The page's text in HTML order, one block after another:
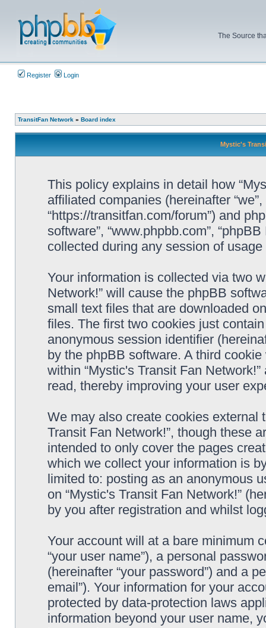
The Source
Register Login
TransitFan Network » Board index
Mystic's
This policy explains in detail how
affiliated companies (hereinafter “we”,
“https://transitfan.com/forum”) and
software”, “www.phpbb.com”,
collected during any session of
Your information is collected via two
Network!” will cause the phpBB
small text files that are downloaded
files. The first two cookies just
anonymous session identifier
by the phpBB software. A third
within “Mystic's Transit Fan
read, thereby improving your user
We may also create cookies external
Transit Fan Network!”, though these
intended to only cover the pages
which we collect your information is
limited to: posting as an anonymous
on “Mystic's Transit Fan Network!”
by you after registration and whilst
Your account will at a bare minimum
“your user name”), a personal
(hereinafter “your password”) and a
email”). Your information for your
protected by data-protection laws
information beyond your user name,